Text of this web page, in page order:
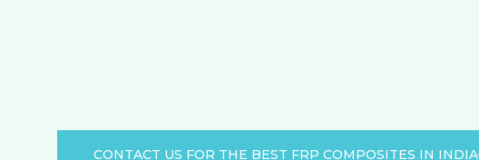
CONTACT US FOR THE BEST FRP COMPOSITES IN INDIA